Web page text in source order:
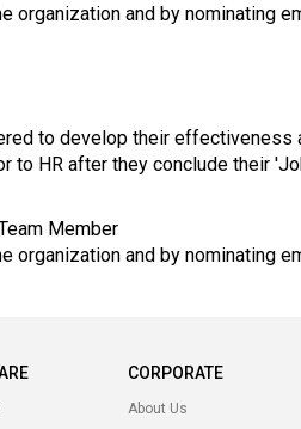
organization and by nominating
to develop their
to HR after they conclude their
Member
organization and by nominating
CORPORATE
About Us